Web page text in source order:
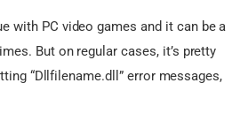
with PC video games and it can be a
But on regular cases, it’s pretty
“Dllfilename.dll” error messages,